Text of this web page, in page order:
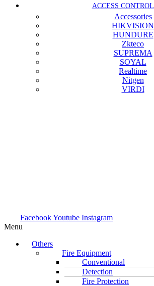
ACCESS CONTROL
Accessories
HIKVISION
HUNDURE
Zkteco
SUPREMA
SOYAL
Realtime
Nitgen
VIRDI
FacebookYoutube Instagram
Menu
Others
Fire Equipment
Conventional
Detection
Fire Protection